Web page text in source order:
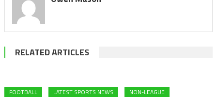
RELATED ARTICLES
FOOTBALL LATEST SPORTS NEWS NON-LEAGUE